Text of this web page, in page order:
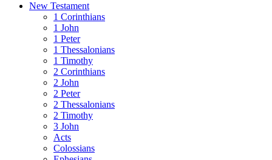
New Testament
1 Corinthians
1 John
1 Peter
1 Thessalonians
1 Timothy
2 Corinthians
2 John
2 Peter
2 Thessalonians
2 Timothy
3 John
Acts
Colossians